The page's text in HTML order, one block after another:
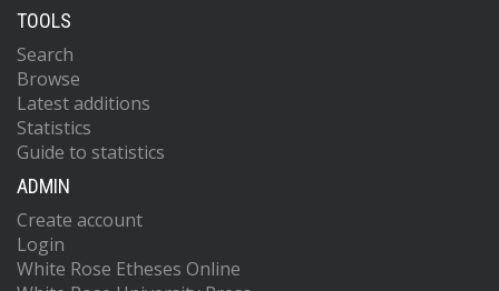
TOOLS
Search
Browse
Latest additions
Statistics
Guide to statistics
ADMIN
Create account
Login
White Rose Etheses Online